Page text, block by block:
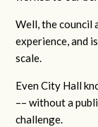
Well, the council
experience, and
scale.
Even City Hall
–– without a
challenge.